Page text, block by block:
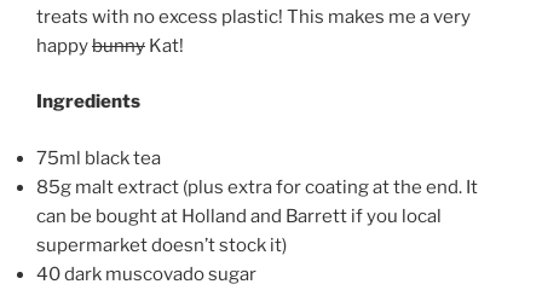
treats with no excess plastic! This makes me a very
happybunny Kat!
Ingredients
75ml black tea
85g malt extract (plus extra for coating at the end. It
can be bought at Holland and Barrett if you local
supermarket doesn’t stock it)
40 dark muscovado sugar